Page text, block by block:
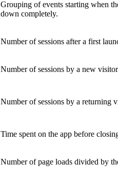
Grouping of events starting when
down completely.
Number of sessions after a first
Number of sessions by a new
Number of sessions by a returning
Time spent on the app before
Number of page loads divided by